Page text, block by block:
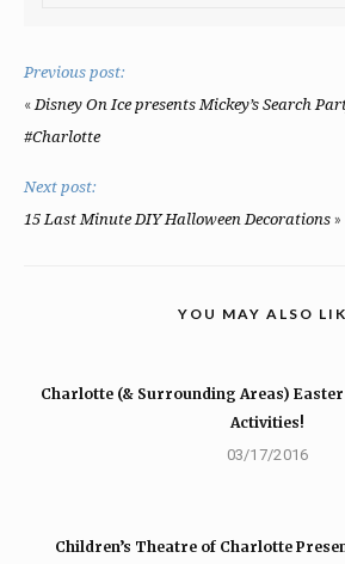
Previous post:
«Disney On Ice presents Mickey’s Search
#Charlotte
Next post:
15 Last Minute DIY Halloween Decorations »
YOU MAY ALSO
Charlotte (& Surrounding Areas)
Activities!
03/17/2016
Children’s Theatre of Charlotte